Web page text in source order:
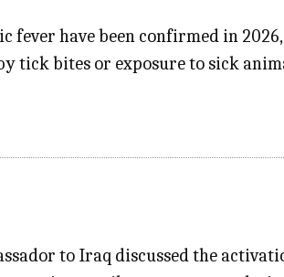
fever have been confirmed in
tick bites or exposure to sick
to Iraq discussed the